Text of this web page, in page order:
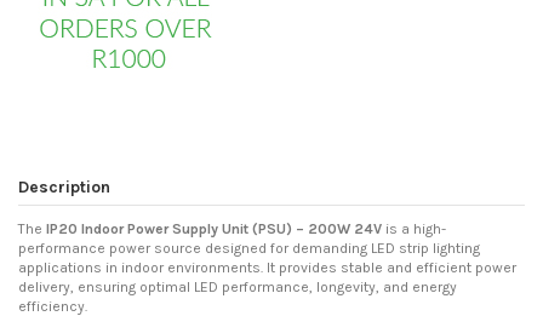
Description
The IP20 Indoor Power Supply Unit (PSU) – 200W 24V is a high-
performance power source designed for demanding LED strip lighting
applications in indoor environments. It provides stable and efficient power
delivery, ensuring optimal LED performance, longevity, and energy
efficiency.